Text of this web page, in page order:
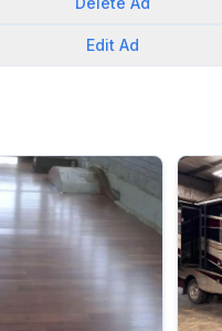
Edit Ad